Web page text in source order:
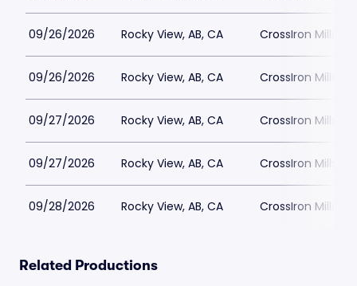
09/26/2026 Rocky View, AB, CA CrossIron Mills
09/26/2026 Rocky View, AB, CA CrossIron Mills
09/27/2026 Rocky View, AB, CA CrossIron Mills
09/27/2026 Rocky View, AB, CA CrossIron Mills
09/28/2026 Rocky View, AB, CA CrossIron Mills
Related Productions